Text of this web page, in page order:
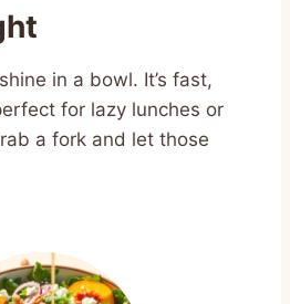
in a bowl. It’s fast,
for lazy lunches or
a fork and let those